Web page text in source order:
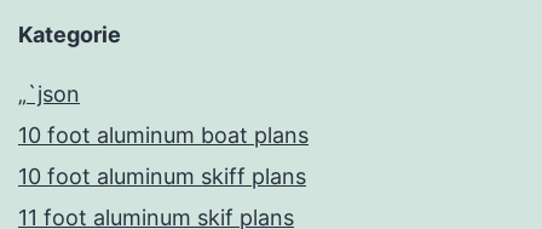
Kategorie
„`json
10 foot aluminum boat plans
10 foot aluminum skiff plans
11 foot aluminum skif plans